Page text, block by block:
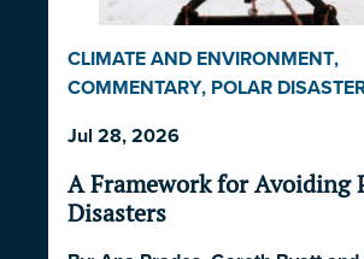
CLIMATE AND ENVIRONMENT,
COMMENTARY, POLAR
AND CULTURE
Jul 28, 2026
A Framework for Avoiding
Disasters